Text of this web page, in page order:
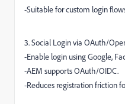
-Suitable for custom login
3. Social Login via OAuth/
-Enable login using Google,
-AEM supports OAuth/OIDC.
-Reduces registration friction